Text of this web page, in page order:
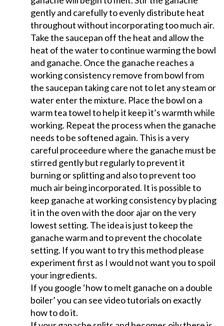
gently and carefully to evenly distribute heat
throughout without incorporating too much air.
Take the saucepan off the heat and allow the
heat of the water to continue warming the bowl
and ganache. Once the ganache reaches a
working consistency remove from bowl from
the saucepan taking care not to let any steam or
water enter the mixture. Place the bowl on a
warm tea towel to help it keep it’s warmth while
working. Repeat the process when the ganache
needs to be softened again. This is a very
careful proceedure where the ganache must be
stirred gently but regularly to prevent it
burning or splitting and also to prevent too
much air being incorporated. It is possible to
keep ganache at working consistency by placing
it in the oven with the door ajar on the very
lowest setting. The idea is just to keep the
ganache warm and to prevent the chocolate
setting. If you want to try this method please
experiment first as I would not want you to spoil
your ingredients.
If you google ‘how to melt ganache on a double
boiler’ you can see video tutorials on exactly
how to do it.